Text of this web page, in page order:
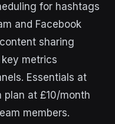
for hashtags
and Facebook
sharing
metrics
Essentials at
plan at £10/month
members.